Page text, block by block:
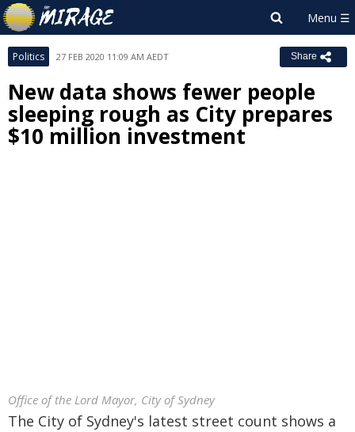
Politics 27 FEB 2020 11:09 AM AEDT Share
New data shows fewer people
sleeping rough as City prepares
$10 million investment
Office of the Lord Mayor, City of Sydney
The City of Sydney's latest street count shows a